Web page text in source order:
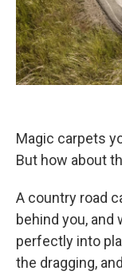
Magic carpets
But how about
A country road
behind you, and
perfectly into
the dragging,